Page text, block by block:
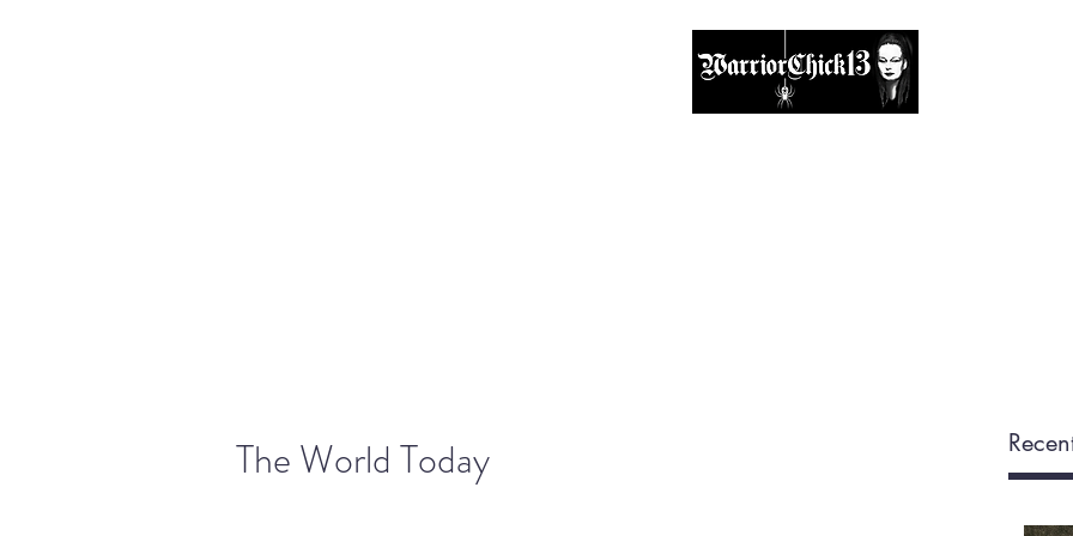
The World Today